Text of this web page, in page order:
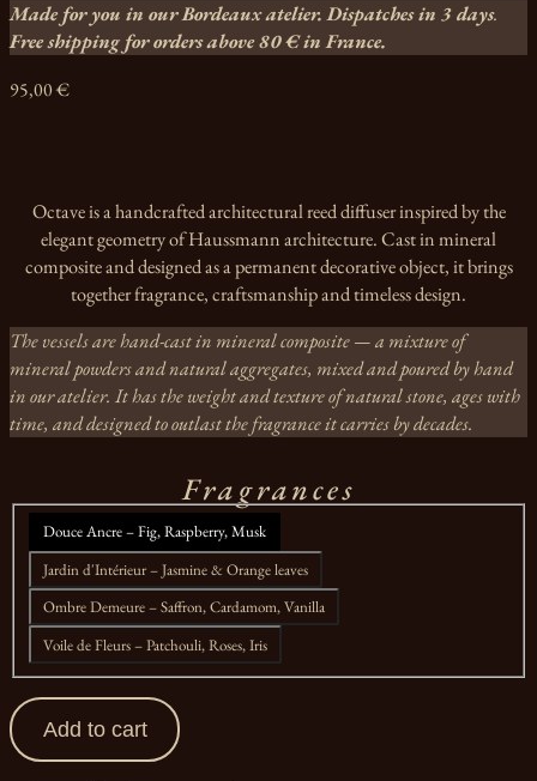
Made for you in our Bordeaux atelier. Dispatches in 3 days.
Free shipping for orders above 80 €in France.
95,00€
Octave is a handcrafted architectural reed diffuser inspired by the
elegant geometry of Haussmann architecture. Cast in mineral
composite and designed as a permanent decorative object, it brings
together fragrance, craftsmanship and timeless design.
The vessels are hand-cast in mineral composite — a mixture of
mineral powders and natural aggregates, mixed and poured by hand
in our atelier. It has the weight and texture of natural stone, ages with
time, and designed to outlast the fragrance it carries by decades.
Fragrances
Douce Ancre – Fig, Raspberry, Musk
Jardin d'Intérieur – Jasmine & Orange leaves
Ombre Demeure – Saffron, Cardamom, Vanilla
Voile de Fleurs – Patchouli, Roses, Iris
Add to cart